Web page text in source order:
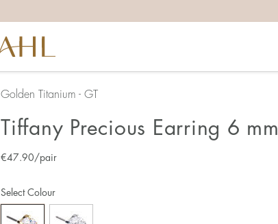
Golden Titanium - GT
Tiffany Precious Earring 6 mm
€47.90/pair
Select Colour